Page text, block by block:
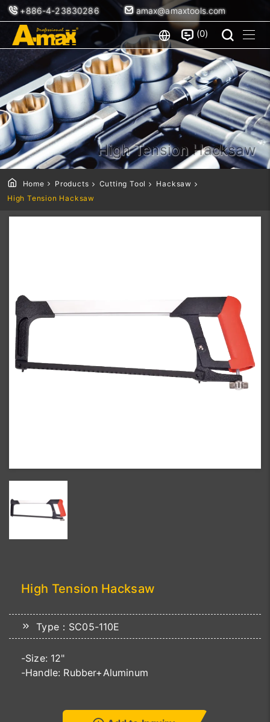
+886-4-23830286 amax@amaxtools.com
0
High Tension Hacksaw
Home Products Cutting Tool
Hacksaw
High Tension Hacksaw
High Tension Hacksaw
Type：SC05-110E
-Size: 12"
-Handle: Rubber+Aluminum